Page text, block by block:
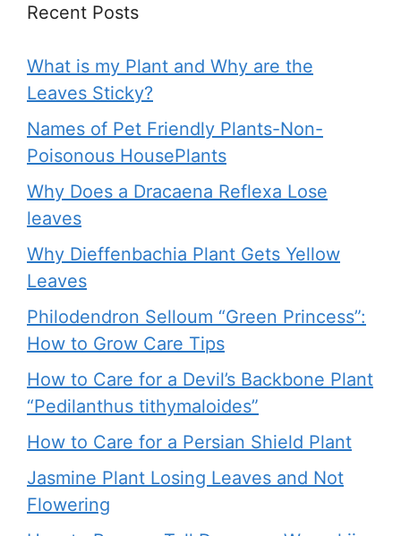
Recent Posts
What is my Plant and Why are the
Leaves Sticky?
Names of Pet Friendly Plants-Non-
Poisonous HousePlants
Why Does a Dracaena Reflexa Lose
leaves
Why Dieffenbachia Plant Gets Yellow
Leaves
Philodendron Selloum “Green Princess”:
How to Grow Care Tips
How to Care for a Devil’s Backbone Plant
“Pedilanthus tithymaloides”
How to Care for a Persian Shield Plant
Jasmine Plant Losing Leaves and Not
Flowering